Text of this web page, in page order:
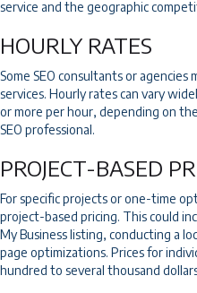
service and the geographic
HOURLY RATES
Some SEO consultants or
services. Hourly rates can vary
or more per hour, depending on
SEO professional.
PROJECT-BASED
For specific projects or one-time
project-based pricing. This could
My Business listing, conducting a
page optimizations. Prices for
hundred to several thousand